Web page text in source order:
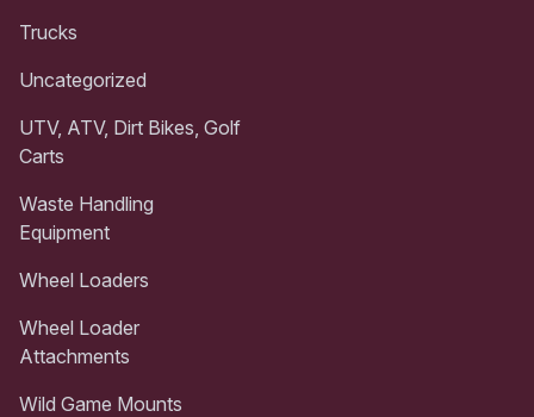
Trucks
Uncategorized
UTV, ATV, Dirt Bikes, Golf
Carts
Waste Handling
Equipment
Wheel Loaders
Wheel Loader
Attachments
Wild Game Mounts